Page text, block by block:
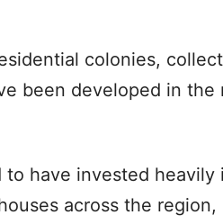
colonies,
been developed in the
have invested heavily
across the